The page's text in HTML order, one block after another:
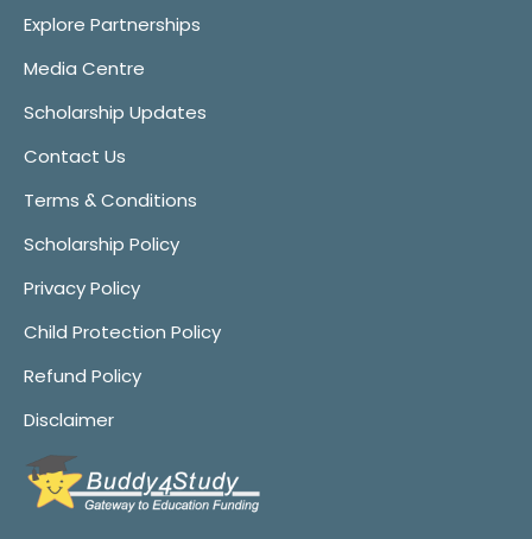
Explore Partnerships
Media Centre
Scholarship Updates
Contact Us
Terms & Conditions
Scholarship Policy
Privacy Policy
Child Protection Policy
Refund Policy
Disclaimer